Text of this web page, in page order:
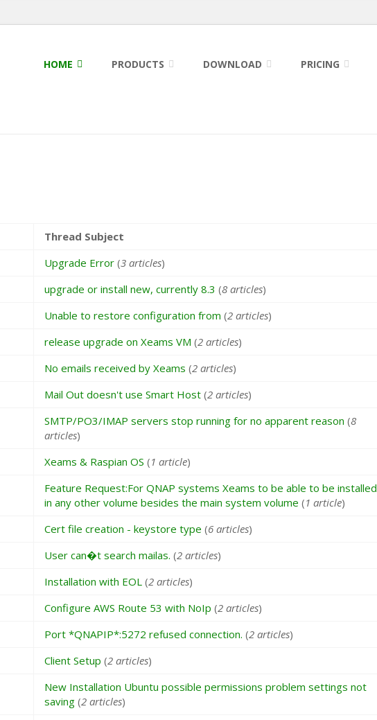
HOME PRODUCTS DOWNLOAD PRICING
Thread Subject
Upgrade Error (3 articles)
upgrade or install new, currently 8.3 (8 articles)
Unable to restore configuration from (2 articles)
release upgrade on Xeams VM (2 articles)
No emails received by Xeams (2 articles)
Mail Out doesn't use Smart Host (2 articles)
SMTP/PO3/IMAP servers stop running for no apparent reason (8
articles)
Xeams & Raspian OS (1 article)
Feature Request:For QNAP systems Xeams to be able to be installed
in any other volume besides the main system volume (1 article)
Cert file creation - keystore type (6 articles)
User can�t search mailas. (2 articles)
Installation with EOL (2 articles)
Configure AWS Route 53 with NoIp (2 articles)
Port *QNAPIP*:5272 refused connection. (2 articles)
Client Setup (2 articles)
New Installation Ubuntu possible permissions problem settings not
saving (2 articles)